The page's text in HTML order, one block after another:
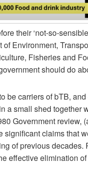
their ‘not-so-
Environment,
Fisheries and
should do
be carriers of bTB,
a small shed together
Government review,
significant claims that
of previous decades.
effective elimination